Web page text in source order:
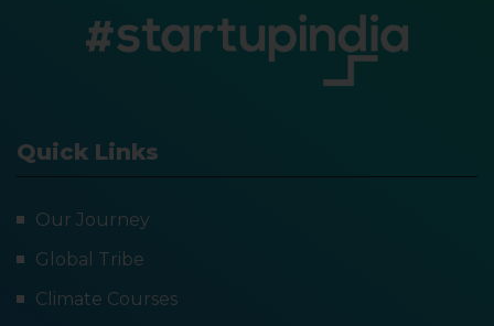
Quick Links
Our Journey
Global Tribe
Climate Courses